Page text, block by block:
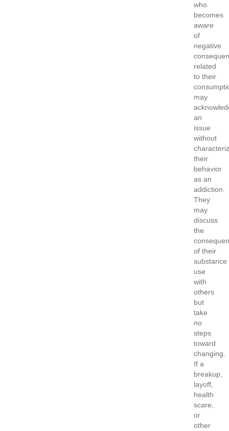
who
becomes
aware
of
negative
related
to their
may
an
issue
without
their
behavior
as an
addiction.
They
may
discuss
the
of their
substance
use
with
others
but
take
no
steps
toward
changing.
If a
breakup,
layoff,
health
scare,
or
other